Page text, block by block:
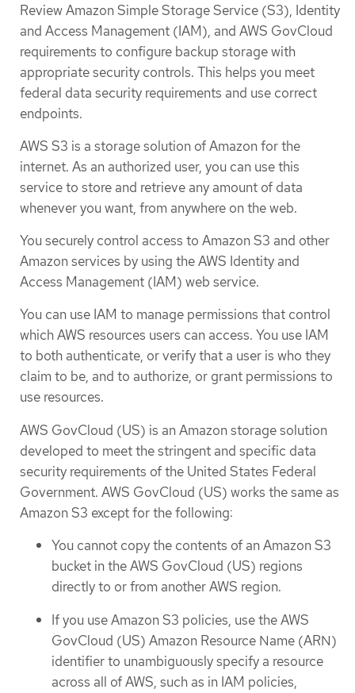
Review Amazon Simple Storage Service (S3), Identity
and Access Management (IAM), and AWS GovCloud
requirements to configure backup storage with
appropriate security controls. This helps you meet
federal data security requirements and use correct
endpoints.
AWS S3 is a storage solution of Amazon for the
internet. As an authorized user, you can use this
service to store and retrieve any amount of data
whenever you want, from anywhere on the web.
You securely control access to Amazon S3 and other
Amazon services by using the AWS Identity and
Access Management (IAM) web service.
You can use IAM to manage permissions that control
which AWS resources users can access. You use IAM
to both authenticate, or verify that a user is who they
claim to be, and to authorize, or grant permissions to
use resources.
AWS GovCloud (US) is an Amazon storage solution
developed to meet the stringent and specific data
security requirements of the United States Federal
Government. AWS GovCloud (US) works the same as
Amazon S3 except for the following:
You cannot copy the contents of an Amazon S3
bucket in the AWS GovCloud (US) regions
directly to or from another AWS region.
If you use Amazon S3 policies, use the AWS
GovCloud (US) Amazon Resource Name (ARN)
identifier to unambiguously specify a resource
across all of AWS, such as in IAM policies,